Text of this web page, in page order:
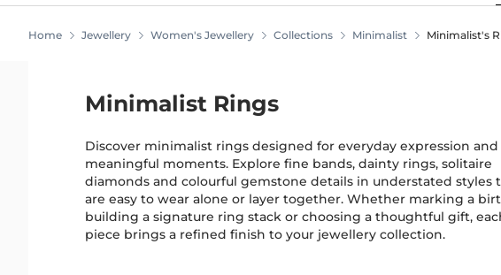
Home Jewellery Women's Jewellery Collections Minimalist Minimalist's
Minimalist Rings
Discover minimalist rings designed for everyday expression and
meaningful moments. Explore fine bands, dainty rings, solitaire
diamonds and colourful gemstone details in understated styles
are easy to wear alone or layer together. Whether marking a
building a signature ring stack or choosing a thoughtful gift,
piece brings a refined finish to your jewellery collection.